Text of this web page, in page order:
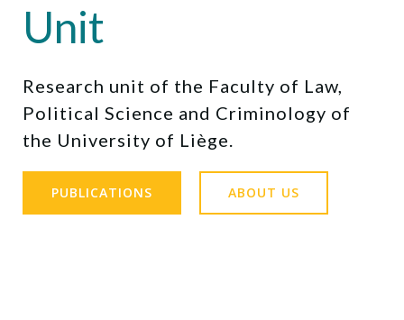
Unit
Research unit of the Faculty of Law,
Political Science and Criminology of
the University of Liège.
PUBLICATIONS ABOUT US